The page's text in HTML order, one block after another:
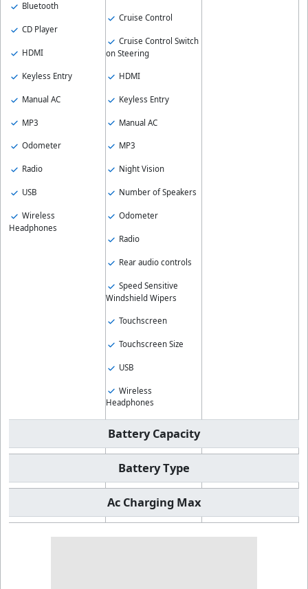
Bluetooth
CD Player
HDMI
Keyless Entry
Manual AC
MP3
Odometer
Radio
USB
Wireless
Headphones
Cruise Control
Cruise Control Switch
on Steering
HDMI
Keyless Entry
Manual AC
MP3
Night Vision
Number of Speakers
Odometer
Radio
Rear audio controls
Speed Sensitive
Windshield Wipers
Touchscreen
Touchscreen Size
USB
Wireless
Headphones
Battery Capacity
Battery Type
Ac Charging Max